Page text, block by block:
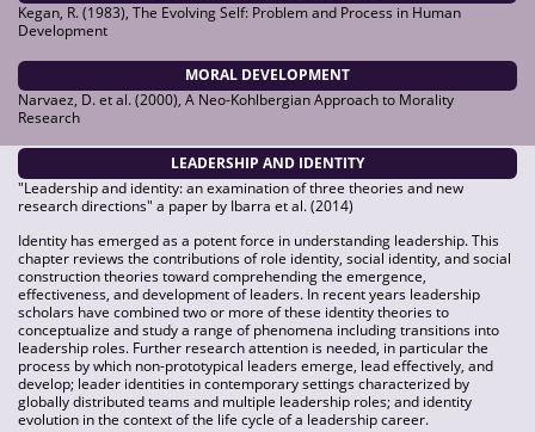
Kegan, R. (1983), The Evolving Self: Problem and Process in Human
Development
MORAL DEVELOPMENT
Narvaez, D. et al. (2000), A Neo-Kohlbergian Approach to Morality
Research
LEADERSHIP AND IDENTITY
"Leadership and identity: an examination of three theories and new
research directions" a paper by Ibarra et al. (2014)
Identity has emerged as a potent force in understanding leadership. This
chapter reviews the contributions of role identity, social identity, and social
construction theories toward comprehending the emergence,
effectiveness, and development of leaders. In recent years leadership
scholars have combined two or more of these identity theories to
conceptualize and study a range of phenomena including transitions into
leadership roles. Further research attention is needed, in particular the
process by which non-prototypical leaders emerge, lead effectively, and
develop; leader identities in contemporary settings characterized by
globally distributed teams and multiple leadership roles; and identity
evolution in the context of the life cycle of a leadership career.